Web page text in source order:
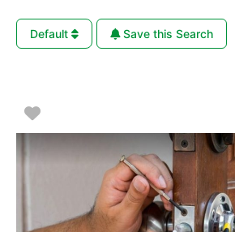
Default Save this Search
Favorite